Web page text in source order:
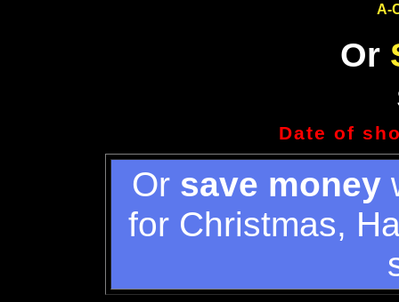
A-
Or
Date of
Or save money
for Christmas,